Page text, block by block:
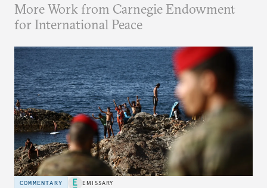
More Work from Carnegie Endowment
for International Peace
COMMENTARY EMISSARY